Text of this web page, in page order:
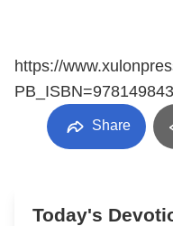
https://
Share
Today's